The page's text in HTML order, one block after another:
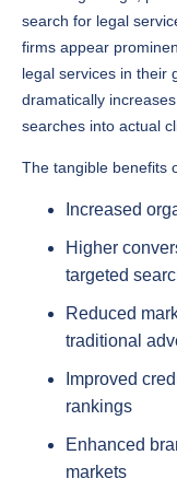
search for legal
firms appear
legal services in their
dramatically
searches into actual
The tangible benefits
Increased
Higher
targeted
Reduced
traditional
Improved
rankings
Enhanced
markets